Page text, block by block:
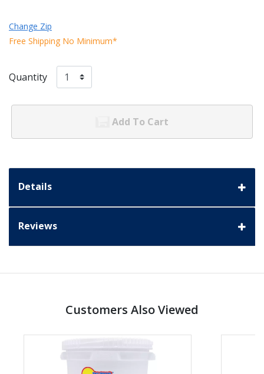
Change Zip
Free Shipping No Minimum*
Quantity
Add To Cart
Details
Reviews
Customers Also Viewed